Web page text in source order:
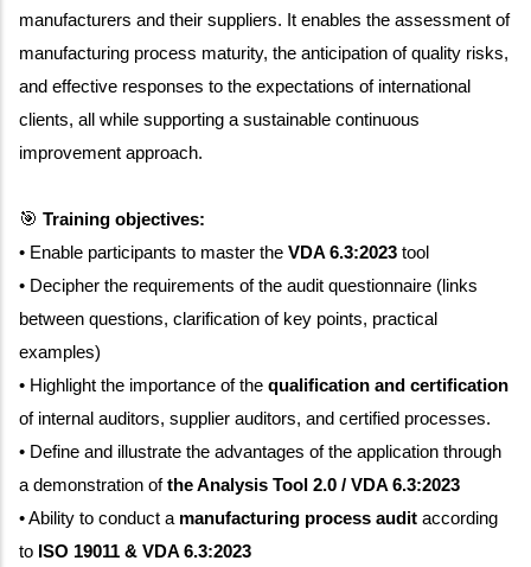
manufacturers and their suppliers. It enables the assessment of
manufacturing process maturity, the anticipation of quality risks,
and effective responses to the expectations of international
clients, all while supporting a sustainable continuous
improvement approach.
🎯 Training objectives:
• Enable participants to master the VDA 6.3:2023 tool
• Decipher the requirements of the audit questionnaire (links
between questions, clarification of key points, practical
examples)
• Highlight the importance of the qualification and certification
of internal auditors, supplier auditors, and certified processes.
• Define and illustrate the advantages of the application through
a demonstration ofthe Analysis Tool 2.0 / VDA 6.3:2023
• Ability to conduct a manufacturing process audit according
to ISO 19011 & VDA 6.3:2023